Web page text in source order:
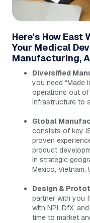
Here's How East
Your Medical
Manufacturing,
Diversified
you need “Made
operations out
infrastructure to
Global
consists of key
proven
product
in strategic
Mexico, Vietnam,
Design &
partner with you
with NPI, DfX,
time to market